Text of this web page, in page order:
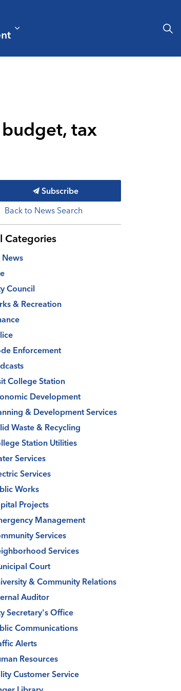
Public Safety
Business & Development
Expand sub pages Your
tax
Subscribe
Back to News Search
Categories
News
Council
& Recreation
Enforcement
College Station
Development
& Development Services
Waste & Recycling
Station Utilities
Services
Services
Works
Projects
Management
Services
Services
Court
& Community Relations
Auditor
Secretary's Office
Communications
Alerts
Resources
Customer Service